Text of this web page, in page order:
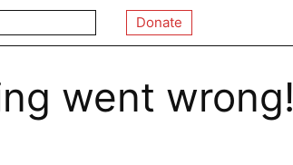
Donate
went wrong!